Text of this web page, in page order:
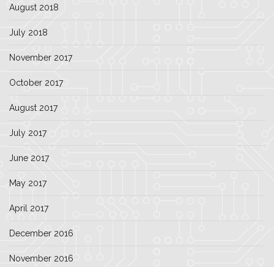
August 2018
July 2018
November 2017
October 2017
August 2017
July 2017
June 2017
May 2017
April 2017
December 2016
November 2016